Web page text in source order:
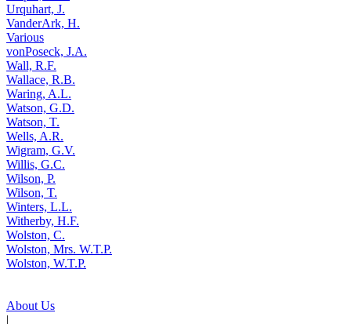
Urquhart, J.
VanderArk, H.
Various
vonPoseck, J.A.
Wall, R.F.
Wallace, R.B.
Waring, A.L.
Watson, G.D.
Watson, T.
Wells, A.R.
Wigram, G.V.
Willis, G.C.
Wilson, P.
Wilson, T.
Winters, L.L.
Witherby, H.F.
Wolston, C.
Wolston, Mrs. W.T.P.
Wolston, W.T.P.
About Us
|